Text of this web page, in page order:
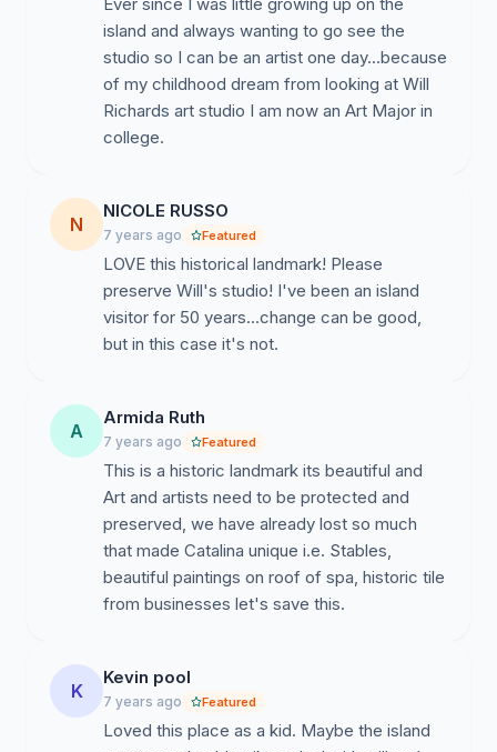
island and always wanting to go see the
studio so I can be an artist one day...because
of my childhood dream from looking at Will
Richards art studio I am now an Art Major in
college.
N
NICOLE RUSSO
7 years ago Featured
LOVE this historical landmark! Please
preserve Will's studio! I've been an island
visitor for 50 years...change can be good,
A
Armida Ruth
7 years ago Featured
This is a historic landmark its beautiful and
Art and artists need to be protected and
preserved, we have already lost so much
that made Catalina unique i.e. Stables,
beautiful paintings on roof of spa, historic tile
from businesses let's save this.
K
Kevin pool
7 years ago Featured
Loved this place as a kid. Maybe the island